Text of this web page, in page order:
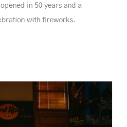
in 50 years and a
with fireworks.